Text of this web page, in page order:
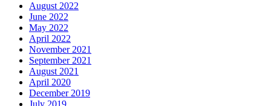
August 2022
June 2022
May 2022
April 2022
November 2021
September 2021
August 2021
April 2020
December 2019